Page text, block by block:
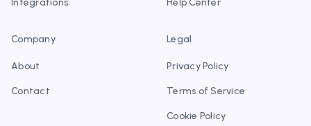
Integrations Help Center
Company
About
Contact
Legal
Privacy Policy
Terms of Service
Cookie Policy